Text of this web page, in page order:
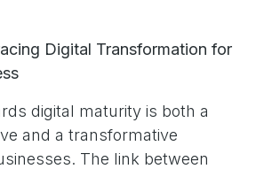
Digital Transformation for
digital maturity is both a
and a transformative
The link between